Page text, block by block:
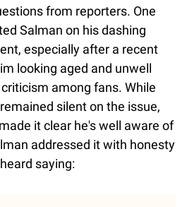
from reporters. One
Salman on his dashing
especially after a recent
looking aged and unwell
among fans. While
silent on the issue,
it clear he's well aware of
addressed it with honesty
saying: